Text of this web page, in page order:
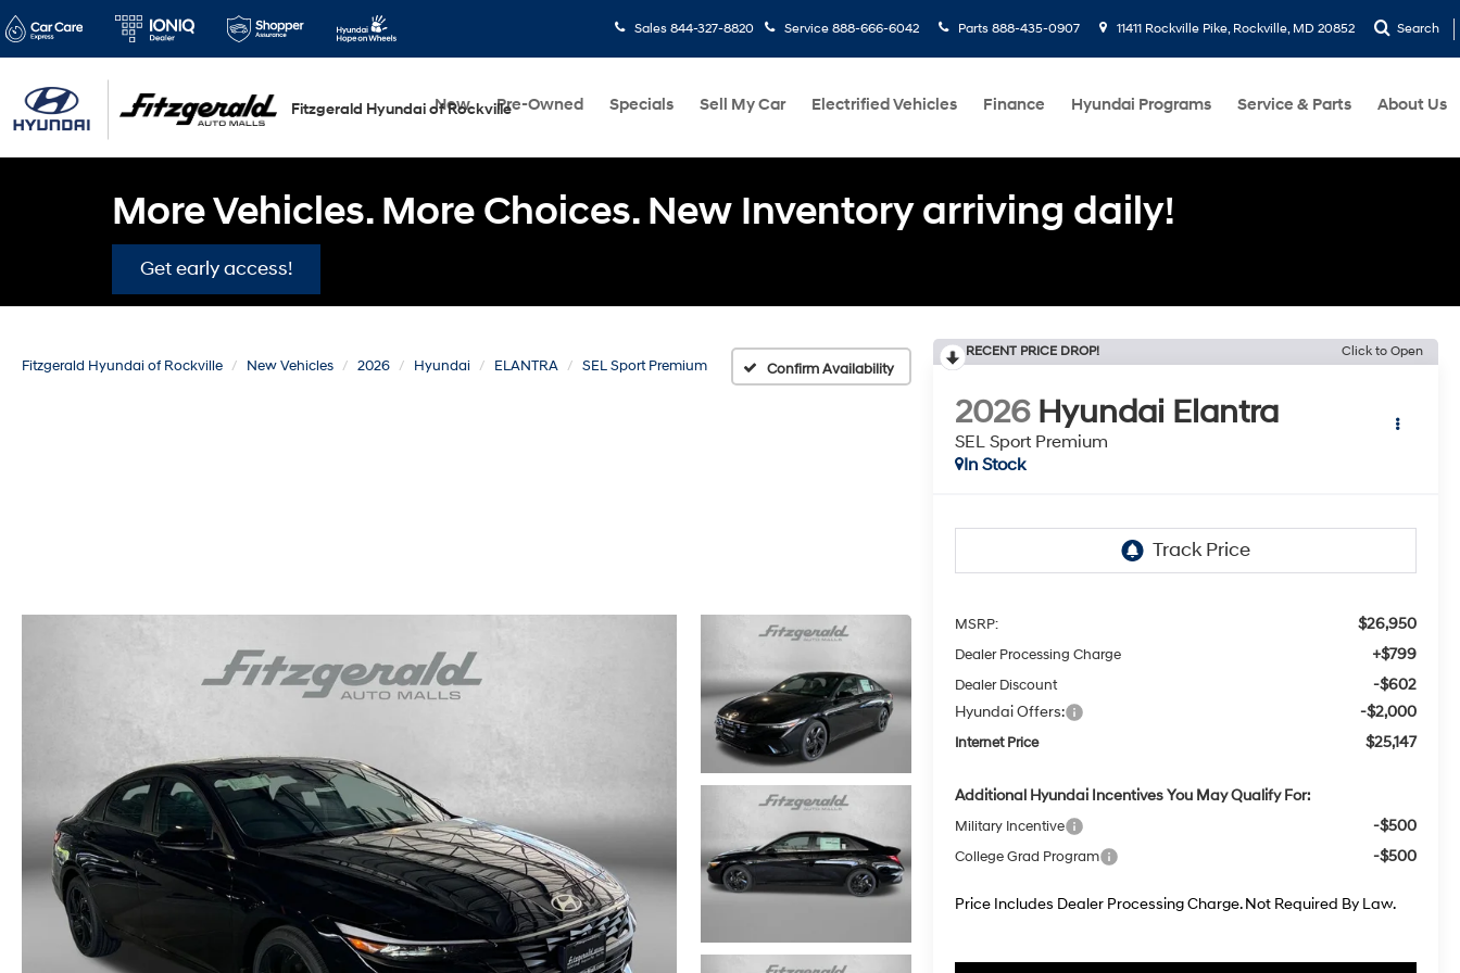
Fitzgerald Hyundai of Rockville
Sales 844-327-8820 Service 888-666-6042 Parts 888-435-0907 11411 Rockville Pike, Rockville, MD 20852 Search
New Pre-Owned Specials Sell My Car Electrified Vehicles Finance Hyundai Programs Service & Parts About Us
More Vehicles. More Choices. New Inventory arriving daily!
Get early access!
Fitzgerald Hyundai of Rockville New Vehicles 2026 Hyundai ELANTRA SEL Sport Premium Confirm Availability
RECENT PRICE DROP! Click to Open
2026 Hyundai Elantra
SEL Sport Premium
In Stock
MSRP: $26,950
Dealer Processing Charge +$799
Dealer Discount
-$602
Hyundai Offers:
-$2,000
Internet Price $25,147
Additional Hyundai Incentives You May Qualify For:
Military Incentive -$500
College Grad Program -$500
Price Includes Dealer Processing Charge. Not Required By Law.